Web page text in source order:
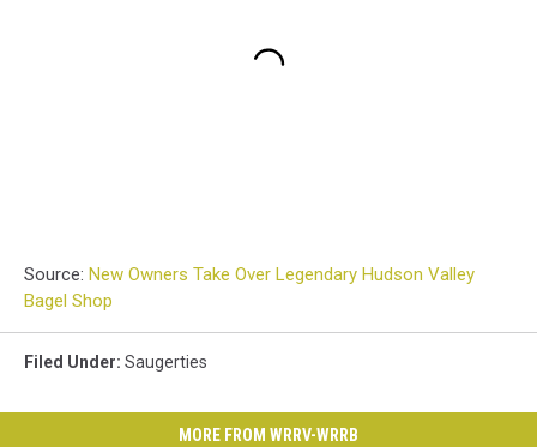
Source: New Owners Take Over Legendary Hudson Valley
Bagel Shop
Filed Under: Saugerties
MORE FROM WRRV-WRRB